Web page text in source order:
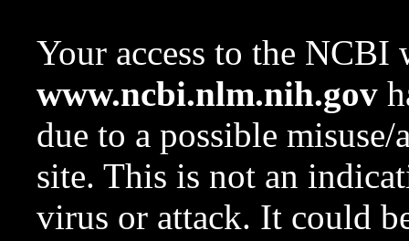
Your access to the NCBI
www.ncbi.nlm.nih.gov
due to a possible
site. This is not an
virus or attack. It could